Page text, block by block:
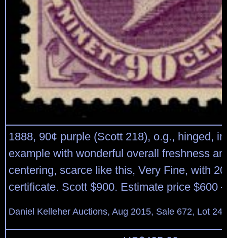
1888, 90¢ purple (Scott 218), o.g., hinged,
example with wonderful overall freshness
centering, scarce like this, Very Fine, with
certificate. Scott $900. Estimate price $600
Daniel Kelleher Auctions, Aug 2015, Sale 672, Lot